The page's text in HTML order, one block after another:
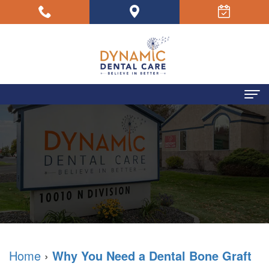
Home
About Us
Your
Dentists
Your
Team
Dental Concerns
Dental Services
Sedation
Dentistry
Patient Resources
Your
Testimonials
Home › Why You Need a Dental Bone Graft